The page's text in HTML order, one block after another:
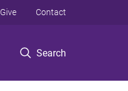
Search
Give Contact